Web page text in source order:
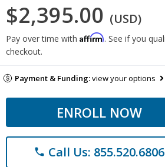
$2,395.00 (USD)
Pay over time with Affirm. See if you
checkout.
Payment & Funding:view your options
ENROLL NOW
phone Call Us: 855.520.6806